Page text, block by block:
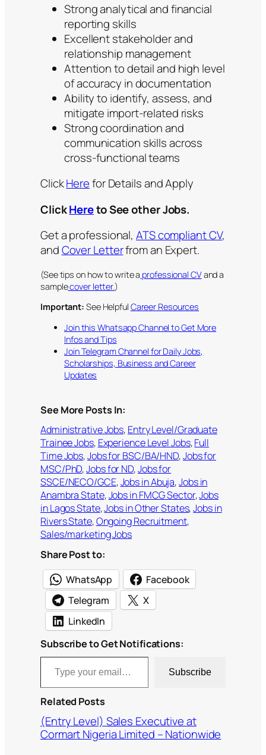
Strong analytical and financial
reporting skills
Excellent stakeholder and
relationship management
Attention to detail and high level
of accuracy in documentation
Ability to identify, assess, and
mitigate import-related risks
Strong coordination and
communication skills across
cross-functional teams
ClickHerefor Details and Apply
ClickHereto See other Jobs.
Get a professional, ATS compliant CV,
andCover Letterfrom an Expert.
(See tips on how to write a professional CVand a
samplecover letter.)
Important: See Helpful Career Resources
Join this Whatsapp Channel to Get More
Infos and Tips
Join Telegram Channel for Daily Jobs,
Scholarships, Business and Career
Updates
See More Posts In:
Administrative Jobs, Entry Level/Graduate
Trainee Jobs, Experience Level Jobs, Full
Time Jobs, Jobs for BSC/BA/HND, Jobs for
MSC/PhD, Jobs for ND, Jobs for
SSCE/NECO/GCE, Jobs in Abuja, Jobs in
Anambra State, Jobs in FMCG Sector, Jobs
in Lagos State, Jobs in Other States, Jobs in
Rivers State, Ongoing Recruitment
Sales/marketing Jobs
Share Post to:
WhatsApp
Facebook
Telegram
X
LinkedIn
Subscribe to Get Notifications:
Type your email…
Subscribe
Related Posts
(Entry Level) Sales Executive at
Cormart Nigeria Limited – Nationwide